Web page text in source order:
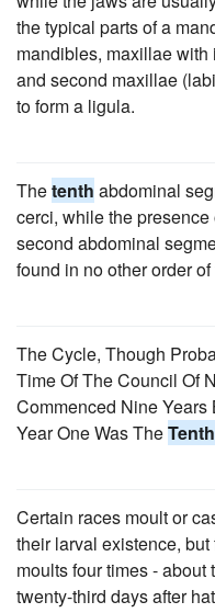
the typical parts of a
mandibles, maxillae
and second maxillae
to form a ligula.
Thetenth abdominal
cerci, while the
second abdominal
found in no other order
The Cycle, Though
Time Of The Council Of
Commenced Nine
Year One Was TheTenth
Certain races moult or
their larval existence,
moults four times - about
twenty-third days after